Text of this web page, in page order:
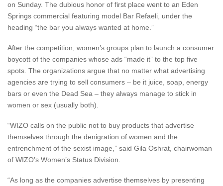
on Sunday. The dubious honor of first place went to an Eden
Springs commercial featuring model Bar Refaeli, under the
heading “the bar you always wanted at home.”
After the competition, women’s groups plan to launch a consumer
boycott of the companies whose ads “made it” to the top five
spots. The organizations argue that no matter what advertising
agencies are trying to sell consumers – be it juice, soap, energy
bars or even the Dead Sea – they always manage to stick in
women or sex (usually both).
“WIZO calls on the public not to buy products that advertise
themselves through the denigration of women and the
entrenchment of the sexist image,” said Gila Oshrat, chairwoman
of WIZO’s Women’s Status Division.
“As long as the companies advertise themselves by presenting